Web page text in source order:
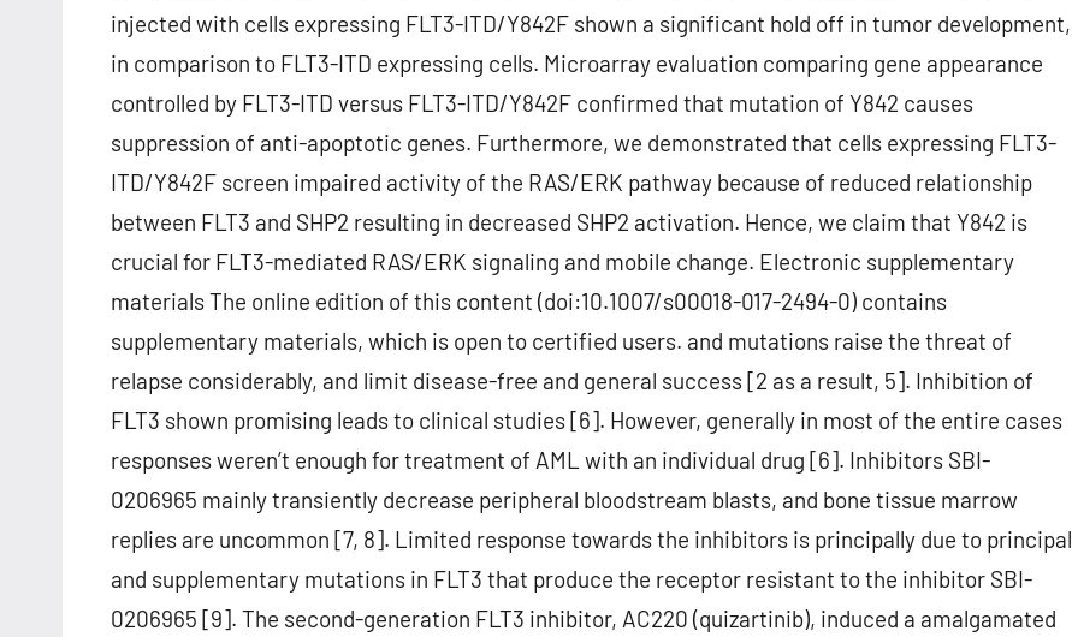
injected with cells expressing FLT3-ITD/Y842F shown a significant hold off in tumor development,
in comparison to FLT3-ITD expressing cells. Microarray evaluation comparing gene appearance
controlled by FLT3-ITD versus FLT3-ITD/Y842F confirmed that mutation of Y842 causes
suppression of anti-apoptotic genes. Furthermore, we demonstrated that cells expressing FLT3-
ITD/Y842F screen impaired activity of the RAS/ERK pathway because of reduced relationship
between FLT3 and SHP2 resulting in decreased SHP2 activation. Hence, we claim that Y842 is
crucial for FLT3-mediated RAS/ERK signaling and mobile change. Electronic supplementary
materials The online edition of this content (doi:10.1007/s00018-017-2494-0) contains
supplementary materials, which is open to certified users. and mutations raise the threat of
relapse considerably, and limit disease-free and general success [2 as a result, 5]. Inhibition of
FLT3 shown promising leads to clinical studies [6]. However, generally in most of the entire cases
responses weren’t enough for treatment of AML with an individual drug [6]. Inhibitors SBI-
0206965 mainly transiently decrease peripheral bloodstream blasts, and bone tissue marrow
replies are uncommon [7, 8]. Limited response towards the inhibitors is principally due to principal
and supplementary mutations in FLT3 that produce the receptor resistant to the inhibitor SBI-
0206965 [9]. The second-generation FLT3 inhibitor, AC220 (quizartinib), induced a amalgamated